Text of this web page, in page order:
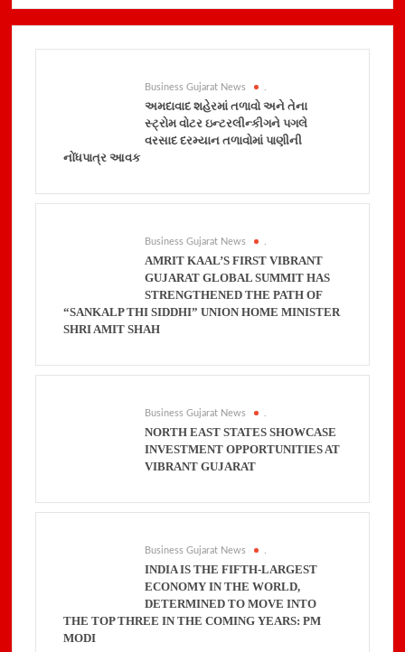
Business Gujarat News .
અમદાવાદ શહેરમાં તળાવો અને તેના
સ્ટ્રોમ વોટર ઇન્ટરલીન્કીગને પગલે
વરસાદ દરમ્યાન તળાવોમાં પાણીની
નોંધપાત્ર આવક
Business Gujarat News .
AMRIT KAAL’S FIRST VIBRANT
GUJARAT GLOBAL SUMMIT HAS
STRENGTHENED THE PATH OF
“SANKALP THI SIDDHI” UNION HOME MINISTER
SHRI AMIT SHAH
Business Gujarat News .
NORTH EAST STATES SHOWCASE
INVESTMENT OPPORTUNITIES AT
VIBRANT GUJARAT
Business Gujarat News .
INDIA IS THE FIFTH-LARGEST
ECONOMY IN THE WORLD,
DETERMINED TO MOVE INTO
THE TOP THREE IN THE COMING YEARS: PM
MODI